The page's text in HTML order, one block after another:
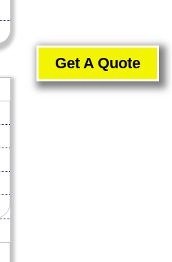
Get A Quote